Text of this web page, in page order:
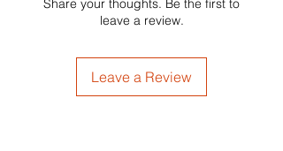
Share your thoughts. Be the first to
leave a review.
Leave a Review